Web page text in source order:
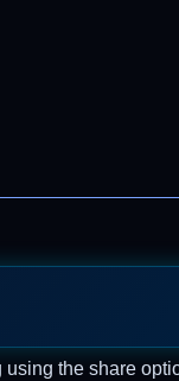
using the share